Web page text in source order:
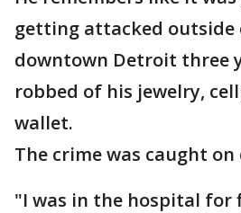
getting attacked outside
downtown Detroit three
robbed of his jewelry,
wallet.
The crime was caught on
"I was in the hospital for